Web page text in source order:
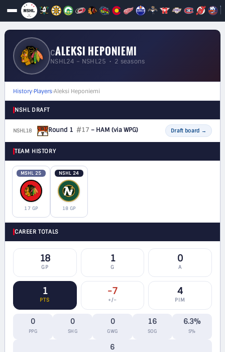
CALEKSI HEPONIEMI
NSHL24 – NSHL25 • 2 seasons
History›Players›Aleksi Heponiemi
NSHL DRAFT
NSHL18 Round 1 #17 – HAM (via WPG) Draft board →
TEAM HISTORY
MSHL 25
17 GP
NSHL 24
18 GP
CAREER TOTALS
18
GP
1
G
0
A
1
PTS
-7
+/−
4
PIM
0
PPG
0
SHG
0
GWG
16
SOG
6.3%
S%
6